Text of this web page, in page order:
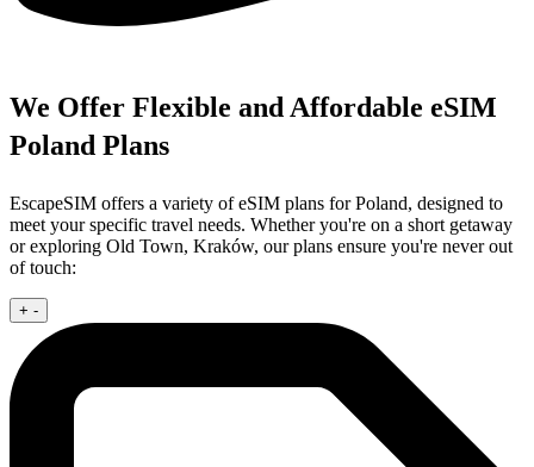
We Offer Flexible and Affordable eSIM
Poland Plans
EscapeSIM offers a variety of eSIM plans for Poland, designed to
meet your specific travel needs. Whether you're on a short getaway
or exploring Old Town, Kraków, our plans ensure you're never out
of touch:
+ -